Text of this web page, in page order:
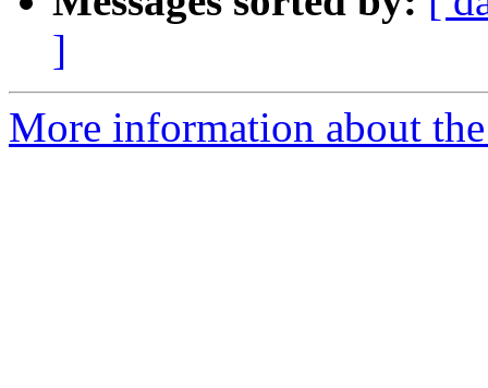
]
More information about